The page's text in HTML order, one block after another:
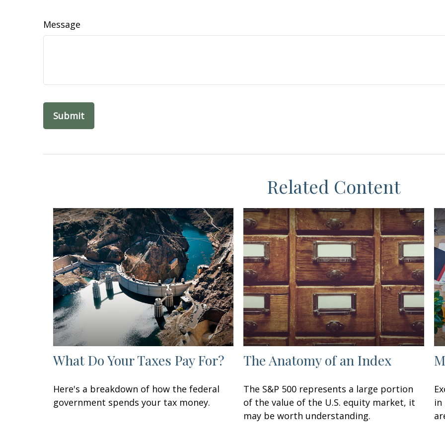
Message
Related Content
What Do Your Taxes Pay For?
Here's a breakdown of how the federal
government spends your tax money.
The Anatomy of an Index
The S&P 500 represents a large portion
of the value of the U.S. equity market, it
may be worth understanding.
in